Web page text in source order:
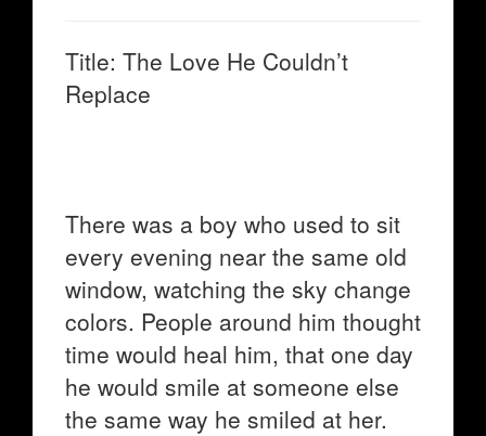
Title: The Love He Couldn’t
Replace
There was a boy who used to sit
every evening near the same old
window, watching the sky change
colors. People around him thought
time would heal him, that one day
he would smile at someone else
the same way he smiled at her.